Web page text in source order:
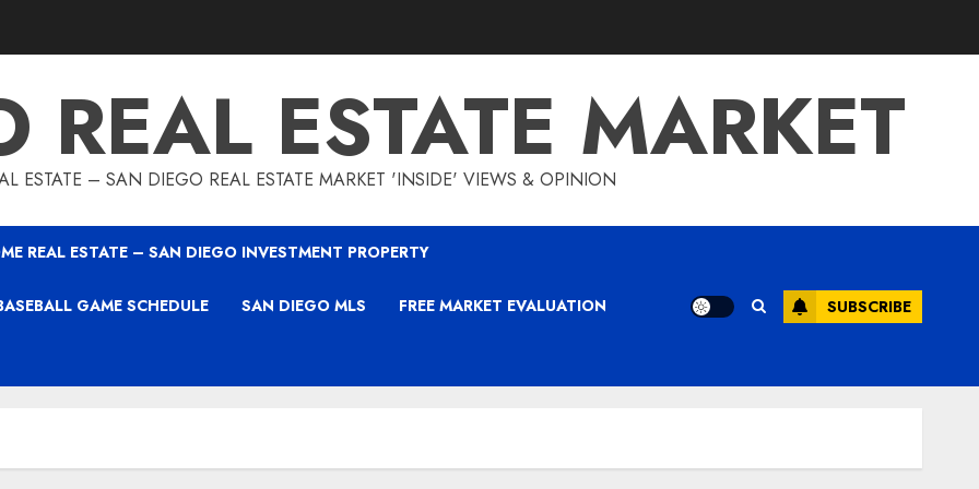
REAL ESTATE MARKET
ESTATE – SAN DIEGO REAL ESTATE MARKET 'INSIDE' VIEWS & OPINION
REAL ESTATE – SAN DIEGO INVESTMENT PROPERTY
GAME SCHEDULE SAN DIEGO MLS FREE MARKET EVALUATION SUBSCRIBE